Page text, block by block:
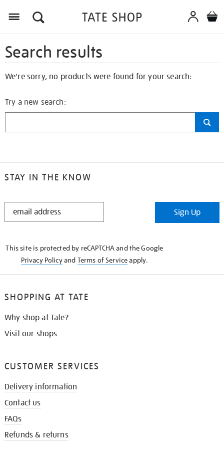
Search results
We're sorry, no products were found for your search:
Try a new search:
STAY IN THE KNOW
STAY
Sign Up
This site is protected by reCAPTCHA and the Google
Privacy Policyand Terms of Serviceapply.
SHOPPING AT TATE
Why shop at Tate?
Visit our shops
CUSTOMER SERVICES
Delivery information
Contact us
FAQs
Refunds & returns